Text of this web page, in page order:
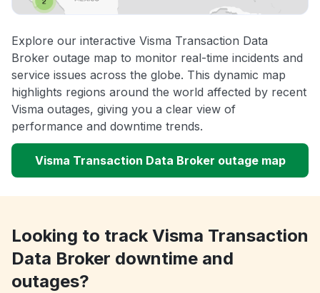
Explore our interactive Visma Transaction Data
Broker outage map to monitor real-time incidents and
service issues across the globe. This dynamic map
highlights regions around the world affected by recent
Visma outages, giving you a clear view of
performance and downtime trends.
Visma Transaction Data Broker outage map
Looking to track Visma Transaction
Data Broker downtime and
outages?